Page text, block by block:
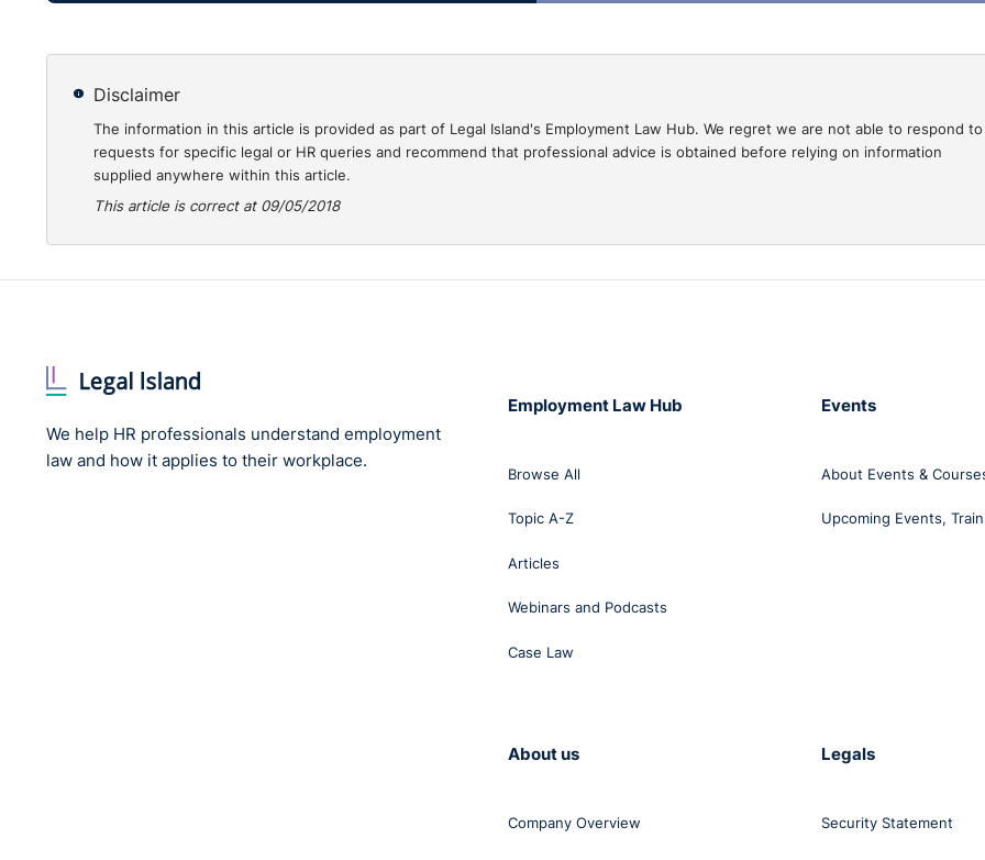
Disclaimer
The information in this article is provided as part of Legal Island's Employment Law Hub. We regret we are not able to respond to
requests for specific legal or HR queries and recommend that professional advice is obtained before relying on information
supplied anywhere within this article.
This article is correct at 09/05/2018
We help HR professionals understand employment
law and how it applies to their workplace.
Employment Law Hub
Browse All
Topic A-Z
Articles
Webinars and Podcasts
Case Law
Events
About Events &
Upcoming Events,
About us
Company Overview
Legals
Security Statement